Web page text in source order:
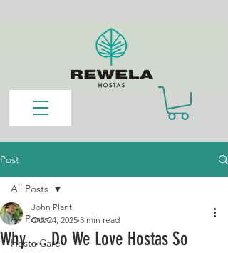
Post
All Posts
Hosta Care
All Posts
Why .... Do We Love Hostas So
John Plant
Oct 24, 2025 3 min read